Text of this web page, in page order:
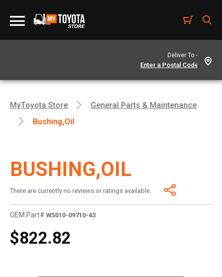
Deliver To -
MyToyota Store
General Parts & Maintenance
Bushing,oil
BUSHING,OIL
There are currently no reviews or ratings available.
OEM Part# W5010-09710-43
$822.82